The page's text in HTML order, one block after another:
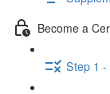
Become a
Step 1 -